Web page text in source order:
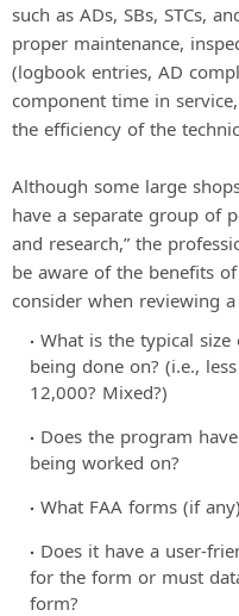
such as ADs, SBs, STCs,
proper maintenance,
(logbook entries, AD
component time in
the efficiency of the
Although some large
have a separate group of
and research,” the
be aware of the benefits
consider when reviewing
What is the typical
being done on? (i.e.,
12,000? Mixed?)
Does the program
being worked on?
What FAA forms (if
Does it have a user-
for the form or must
form?